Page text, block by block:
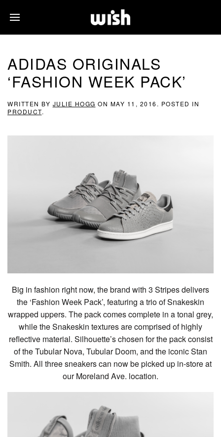
ADIDAS ORIGINALS
‘FASHION WEEK PACK’
WRITTEN BY JULIE HOGG ON MAY 11, 2016 . POSTED IN
PRODUCT.
Big in fashion right now, the brand with 3 Stripes delivers
the ‘Fashion Week Pack’, featuring a trio of Snakeskin
wrapped uppers. The pack comes complete in a tonal grey,
while the Snakeskin textures are comprised of highly
reflective material. Silhouette’s chosen for the pack consist
of the Tubular Nova, Tubular Doom, and the iconic Stan
Smith. All three sneakers can now be picked up in-store at
our Moreland Ave. location.